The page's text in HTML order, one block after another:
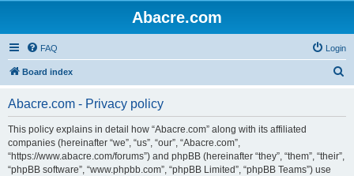
Abacre.com
FAQ Login
Board index
Abacre.com - Privacy policy
This policy explains in detail how “Abacre.com” along with its affiliated
companies (hereinafter “we”, “us”, “our”, “Abacre.com”,
“https://www.abacre.com/forums”) and phpBB (hereinafter “they”, “them”, “their”,
“phpBB software”, “www.phpbb.com”, “phpBB Limited”, “phpBB Teams”) use